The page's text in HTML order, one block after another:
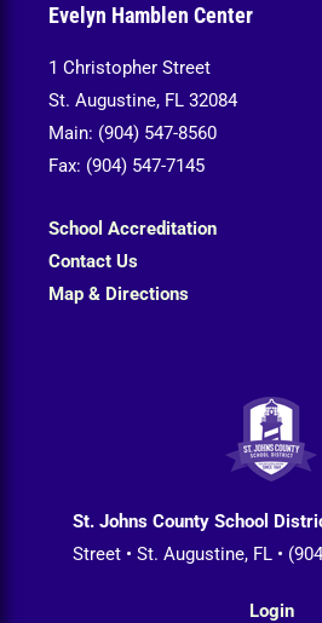
Evelyn Hamblen Center
1 Christopher Street
St. Augustine, FL 32084
Main: (904) 547-8560
Fax: (904) 547-7145
School Accreditation
Contact Us
Map & Directions
St. Johns County School
Street • St. Augustine, FL •
Login